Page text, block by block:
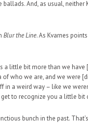
And, as usual, neither
Blur the Line. As Kvarnes
little bit more than we have
who we are, and we were
a weird way – like we
to recognize you a little bit
bunch in the past.